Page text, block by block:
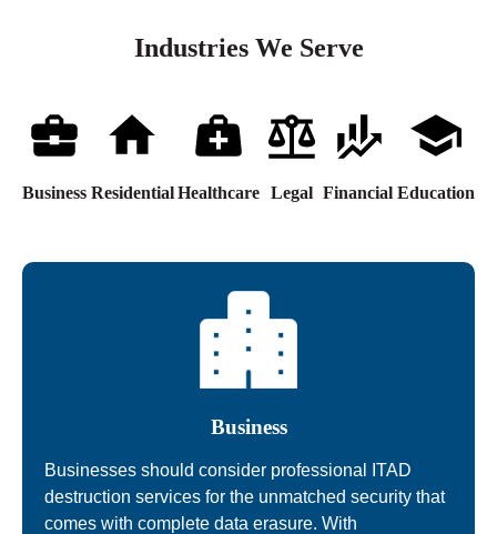
Industries We Serve
Business Residential Healthcare Legal Financial Education
Business
Businesses should consider professional ITAD
destruction services for the unmatched security that
comes with complete data erasure. With